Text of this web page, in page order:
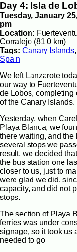
Day 4: Isla de
Tuesday, January
pm
Location:
Corralejo (81.0 km)
Tags: Canary Islands,
Spain
We left Lanzarote
our way to
de Lobos, completing
of the Canary Islands.
Yesterday, when
Playa Blanca, we
there waiting, and the
several stops we
result, we decided
the bus station one
closer to us, just to
were glad we did,
capacity, and did not
stops.
The section of Playa
ferries was under
signage, so it took us
needed to go.